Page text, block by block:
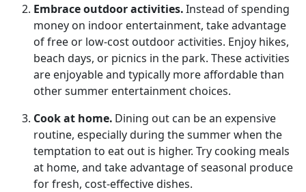
Embraceoutdoor activities.Instead of spending
money on indoor entertainment, take advantage
of free or low-cost outdoor activities. Enjoy hikes,
beach days, or picnics in the park. These activities
are enjoyable and typically more affordable than
other summer entertainment choices.
Cook at home. Dining out can be an expensive
routine, especially during the summer when the
temptation to eat out is higher. Try cooking meals
at home, and take advantage of seasonal produce
for fresh, cost-effective dishes.